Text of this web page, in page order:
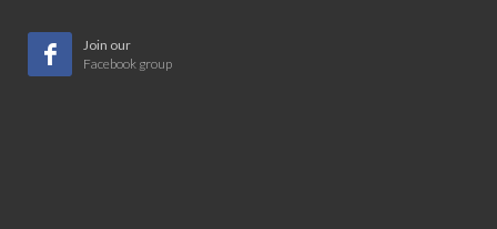
Join our
Facebook group